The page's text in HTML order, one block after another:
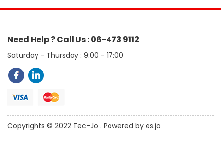
Need Help ? Call Us : 06-473 9112
Saturday - Thursday : 9:00 - 17:00
Copyrights © 2022 Tec-Jo . Powered by es.jo